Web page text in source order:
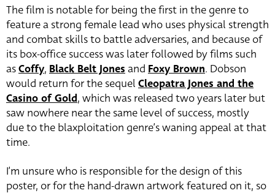
The film is notable for being the first in the genre to
feature a strong female lead who uses physical strength
and combat skills to battle adversaries, and because of
its box-office success was later followed by films such
asCoffy, Black Belt Jonesand Foxy Brown. Dobson
would return for the sequel Cleopatra Jones and the
Casino of Gold, which was released two years later but
saw nowhere near the same level of success, mostly
due to the blaxploitation genre’s waning appeal at that
time.
I’m unsure who is responsible for the design of this
poster, or for the hand-drawn artwork featured on it, so